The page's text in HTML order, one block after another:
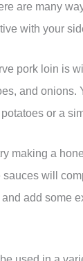
are many
with your
pork loin is
and onions.
or a
making a
will
add some